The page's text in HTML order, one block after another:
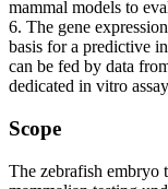
mammal models to
6. The gene
basis for a predictive
can be fed by data
dedicated in vitro
Scope
The zebrafish embryo